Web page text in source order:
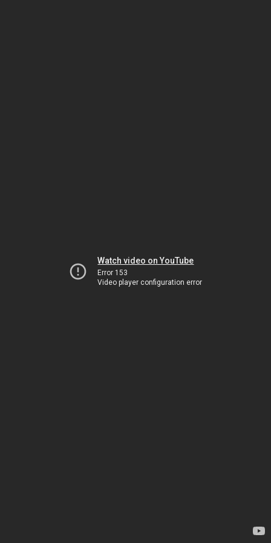
Watch video on YouTube
Error 153
Video player configuration error